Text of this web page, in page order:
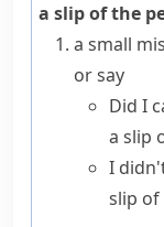
a slip of the
a small
or say
Did I
a slip
I
slip of